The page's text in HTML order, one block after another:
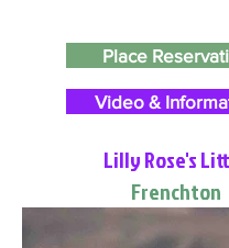
Place
Video &
Lilly Rose's
Frenchton